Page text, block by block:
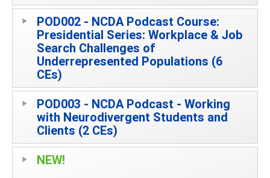
POD002 - NCDA Podcast Course:
Presidential Series: Workplace & Job
Search Challenges of
Underrepresented Populations (6
CEs)
POD003 - NCDA Podcast - Working
with Neurodivergent Students and
Clients (2 CEs)
NEW!